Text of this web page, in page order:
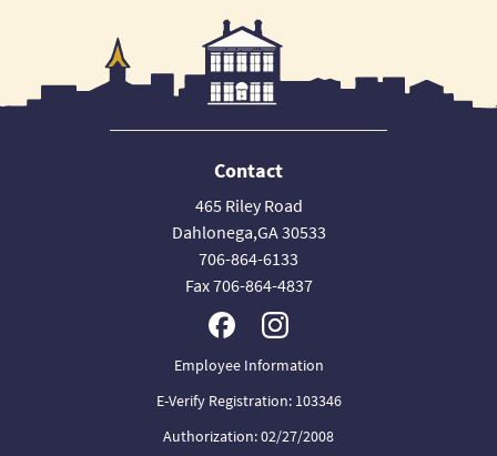
Contact
465 Riley Road
Dahlonega,GA 30533
706-864-6133
Fax 706-864-4837
Employee Information
E-Verify Registration: 103346
Authorization: 02/27/2008